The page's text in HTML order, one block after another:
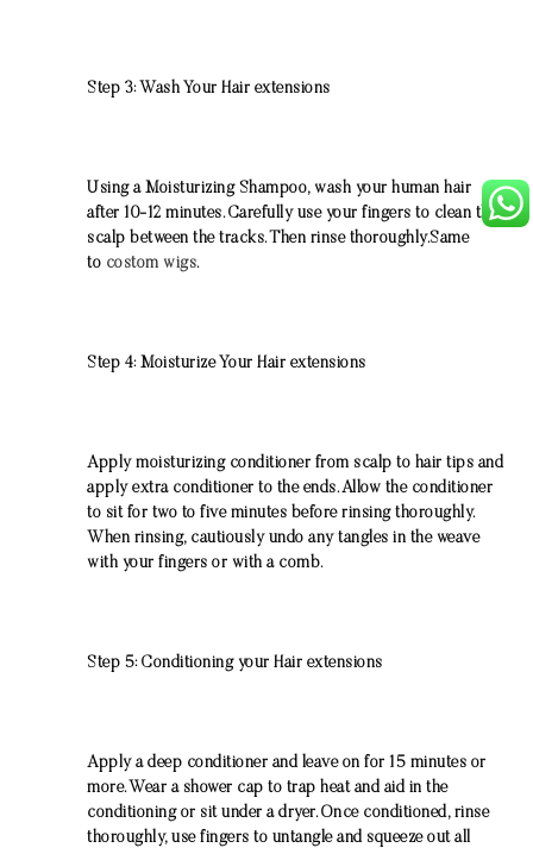
Step 3: Wash Your Hair extensions
Using a Moisturizing Shampoo, wash your human hair
after 10-12 minutes. Carefully use your fingers to clean the
scalp between the tracks. Then rinse thoroughly.Same
to costom wigs.
Step 4: Moisturize Your Hair extensions
Apply moisturizing conditioner from scalp to hair tips and
apply extra conditioner to the ends. Allow the conditioner
to sit for two to five minutes before rinsing thoroughly.
When rinsing, cautiously undo any tangles in the weave
with your fingers or with a comb.
Step 5: Conditioning your Hair extensions
Apply a deep conditioner and leave on for 15 minutes or
more. Wear a shower cap to trap heat and aid in the
conditioning or sit under a dryer. Once conditioned, rinse
thoroughly, use fingers to untangle and squeeze out all